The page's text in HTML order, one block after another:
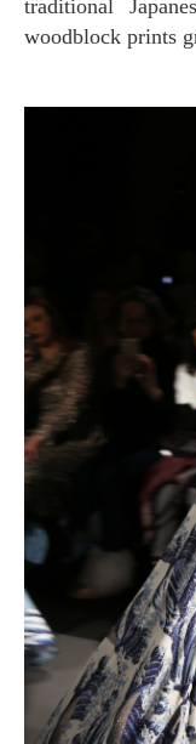
traditional
woodblock prints